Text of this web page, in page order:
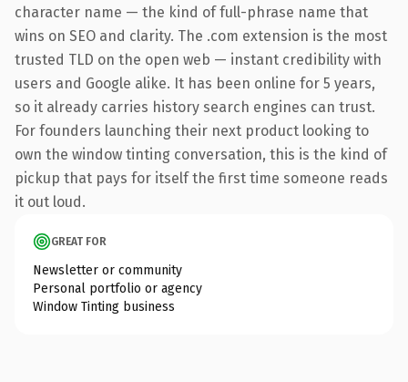
character name — the kind of full-phrase name that
wins on SEO and clarity. The .com extension is the most
trusted TLD on the open web — instant credibility with
users and Google alike. It has been online for 5 years,
so it already carries history search engines can trust.
For founders launching their next product looking to
own the window tinting conversation, this is the kind of
pickup that pays for itself the first time someone reads
it out loud.
GREAT FOR
Newsletter or community
Personal portfolio or agency
Window Tinting business